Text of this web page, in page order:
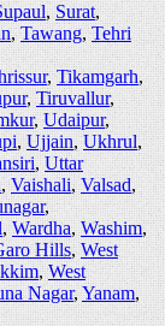
,Surat,
,Tawang,Tehri
,Tikamgarh,
,Tiruvallur,
,Udaipur,
,Ujjain,Ukhrul,
,Uttar
,Vaishali,Valsad,
,
,Wardha,Washim,
Hills,West
,West
Nagar,Yanam,